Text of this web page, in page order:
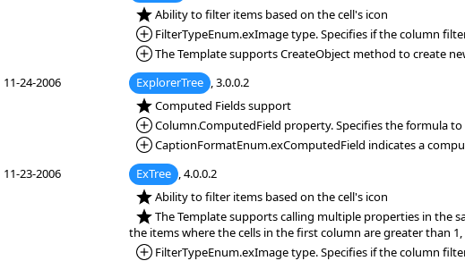
*NEW:Ability to filter items based on the cell's icon
*Added:
FilterTypeEnum.exImage type. Specifies if the column
*Added:
The Template supports CreateObject method to create
11-24-2006
ExplorerTree , 3.0.0.2
*NEW:Computed Fields support
*Added:
Column.ComputedField property. Specifies the formula
*Added:
CaptionFormatEnum.exComputedField indicates a
11-23-2006
ExTree , 4.0.0.2
*NEW:Ability to filter items based on the cell's icon
*NEW:The Template supports calling multiple properties in the
the items where the cells in the first column are greater than
*Added:
FilterTypeEnum.exImage type. Specifies if the column